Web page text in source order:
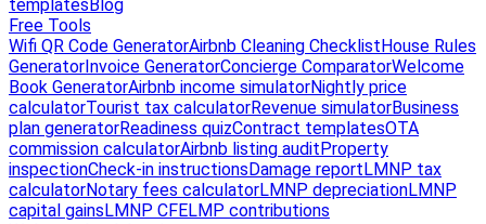
templatesBlog
Free Tools
Wifi QR Code GeneratorAirbnb Cleaning ChecklistHouse Rules
GeneratorInvoice GeneratorConcierge ComparatorWelcome
Book GeneratorAirbnb income simulatorNightly price
calculatorTourist tax calculatorRevenue simulatorBusiness
plan generatorReadiness quizContract templatesOTA
commission calculatorAirbnb listing auditProperty
inspectionCheck-in instructionsDamage reportLMNP tax
calculatorNotary fees calculatorLMNP depreciationLMNP
capital gainsLMNP CFELMP contributions